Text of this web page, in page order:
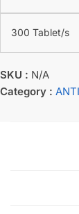
300 Tablet/s
SKU : N/A
Category :